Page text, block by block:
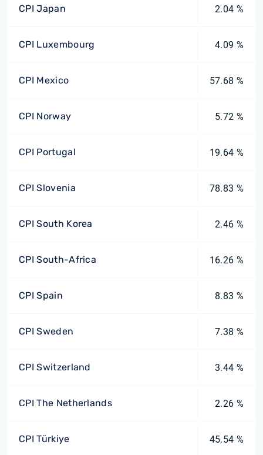
CPI Japan 2.04 %
CPI Luxembourg 4.09 %
CPI Mexico 57.68 %
CPI Norway 5.72 %
CPI Portugal 19.64 %
CPI Slovenia 78.83 %
CPI South Korea 2.46 %
CPI South-Africa 16.26 %
CPI Spain 8.83 %
CPI Sweden 7.38 %
CPI Switzerland 3.44 %
CPI The Netherlands 2.26 %
CPI Türkiye 45.54 %